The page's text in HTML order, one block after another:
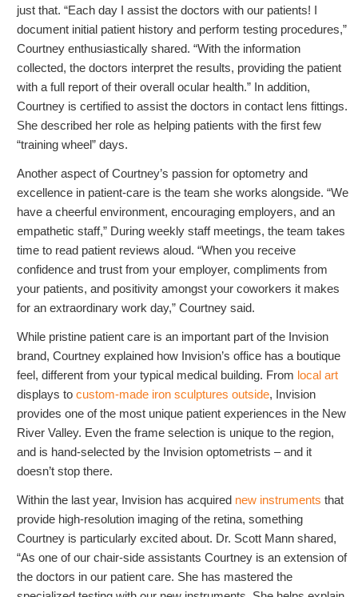
just that. “Each day I assist the doctors with our patients! I
document initial patient history and perform testing procedures,”
Courtney enthusiastically shared. “With the information
collected, the doctors interpret the results, providing the patient
with a full report of their overall ocular health.” In addition,
Courtney is certified to assist the doctors in contact lens fittings.
She described her role as helping patients with the first few
“training wheel” days.
Another aspect of Courtney’s passion for optometry and
excellence in patient-care is the team she works alongside. “We
have a cheerful environment, encouraging employers, and an
empathetic staff,” During weekly staff meetings, the team takes
time to read patient reviews aloud. “When you receive
confidence and trust from your employer, compliments from
your patients, and positivity amongst your coworkers it makes
for an extraordinary work day,” Courtney said.
While pristine patient care is an important part of the Invision
brand, Courtney explained how Invision’s office has a boutique
feel, different from your typical medical building. From local art
displays tocustom-made iron sculptures outside, Invision
provides one of the most unique patient experiences in the New
River Valley. Even the frame selection is unique to the region,
and is hand-selected by the Invision optometrists – and it
doesn’t stop there.
Within the last year, Invision has acquired new instruments that
provide high-resolution imaging of the retina, something
Courtney is particularly excited about. Dr. Scott Mann shared,
“As one of our chair-side assistants Courtney is an extension of
the doctors in our patient care. She has mastered the